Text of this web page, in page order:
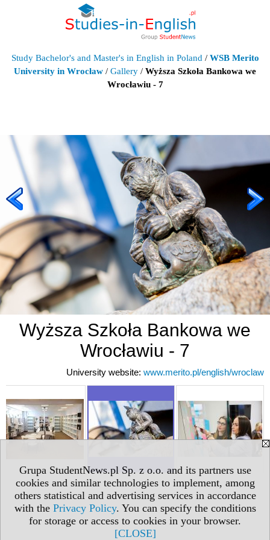
Grupa StudentNews.pl Sp. z o.o. and its partners use
cookies and similar technologies to implement, among
others statistical and advertising services in accordance
with the Privacy Policy. You can specify the conditions
for storage or access to cookies in your browser.
[CLOSE]
Study Bachelor's and Master's in English in Poland / WSB Merito
University in Wrocław / Gallery / Wyższa Szkoła Bankowa we
Wrocławiu - 7
Wyższa Szkoła Bankowa we
Wrocławiu - 7
University website: www.merito.pl/english/wroclaw